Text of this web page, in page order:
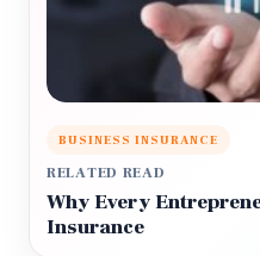
BUSINESS INSURANCE
RELATED READ
Why Every
Insurance